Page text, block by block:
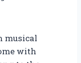
musical
with